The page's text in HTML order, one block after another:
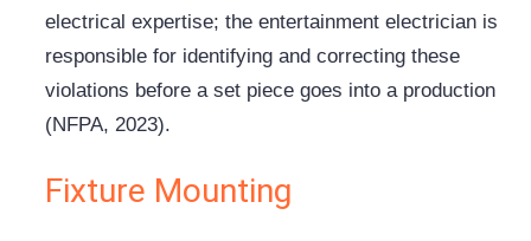
electrical expertise; the entertainment electrician is
responsible for identifying and correcting these
violations before a set piece goes into a production
(NFPA, 2023).
Fixture Mounting